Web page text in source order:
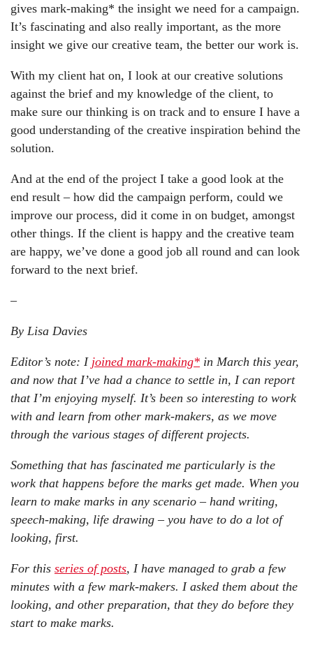
gives mark-making* the insight we need for a campaign.
It’s fascinating and also really important, as the more
insight we give our creative team, the better our work is.
With my client hat on, I look at our creative solutions
against the brief and my knowledge of the client, to
make sure our thinking is on track and to ensure I have a
good understanding of the creative inspiration behind the
solution.
And at the end of the project I take a good look at the
end result – how did the campaign perform, could we
improve our process, did it come in on budget, amongst
other things. If the client is happy and the creative team
are happy, we’ve done a good job all round and can look
forward to the next brief.
–
By Lisa Davies
Editor’s note: I joined mark-making* in March this year,
and now that I’ve had a chance to settle in, I can report
that I’m enjoying myself. It’s been so interesting to work
with and learn from other mark-makers, as we move
through the various stages of different projects.
Something that has fascinated me particularly is the
work that happens before the marks get made. When you
learn to make marks in any scenario – hand writing,
speech-making, life drawing – you have to do a lot of
looking, first.
For this series of posts, I have managed to grab a few
minutes with a few mark-makers. I asked them about the
looking, and other preparation, that they do before they
start to make marks.